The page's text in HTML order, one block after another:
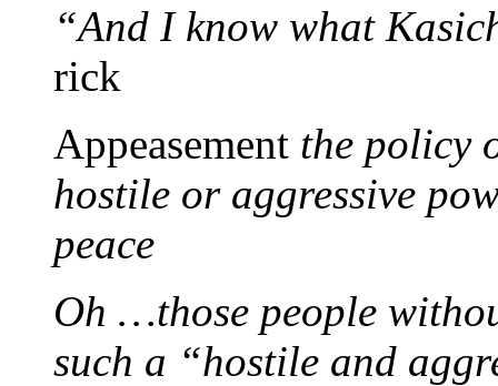
“And I know what
rick
Appeasement the policy
hostile or aggressive
peace
Oh …those people
such a “hostile and